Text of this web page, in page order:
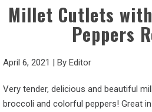
Millet Cutlets
Peppers
April 6, 2021 | By Editor
Very tender, delicious and beautiful
broccoli and colorful peppers! Great